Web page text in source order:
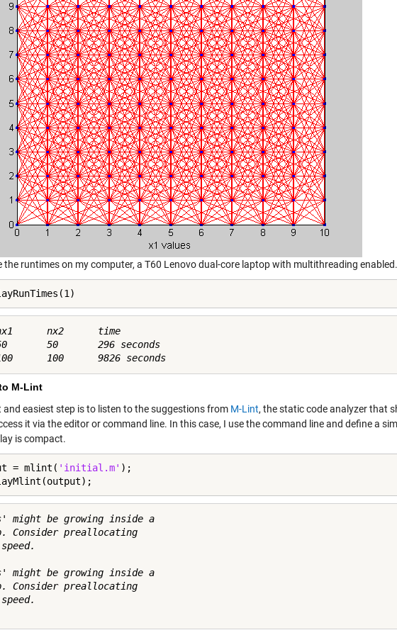
the runtimes on my computer, a T60 Lenovo dual-core laptop with multithreading enabled.
nx2      time
50       296 seconds
M-Lint
and easiest step is to listen to the suggestions from M-Lint, the static code analyzer that
it via the editor or command line. In this case, I use the command line and define a
is compact.
= mlint( 'initial.m' );
might be growing inside a
Consider preallocating
might be growing inside a
Consider preallocating